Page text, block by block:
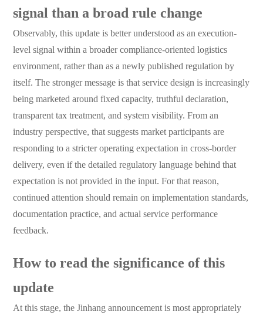
signal than a broad rule change
Observably, this update is better understood as an execution-
level signal within a broader compliance-oriented logistics
environment, rather than as a newly published regulation by
itself. The stronger message is that service design is increasingly
being marketed around fixed capacity, truthful declaration,
transparent tax treatment, and system visibility. From an
industry perspective, that suggests market participants are
responding to a stricter operating expectation in cross-border
delivery, even if the detailed regulatory language behind that
expectation is not provided in the input. For that reason,
continued attention should remain on implementation standards,
documentation practice, and actual service performance
feedback.
How to read the significance of this
update
At this stage, the Jinhang announcement is most appropriately